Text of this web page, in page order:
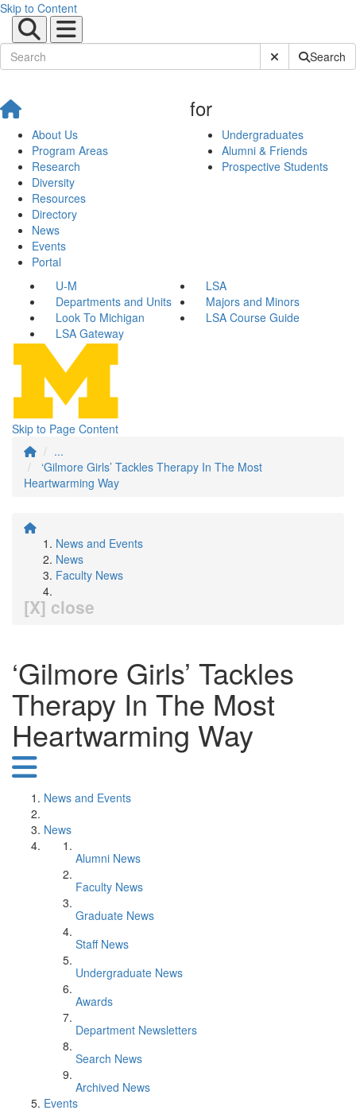
Skip to Content
Submit SiteSearch
About Us
Program Areas
Research
Diversity
Resources
Directory
News
Events
Portal
for
Undergraduates
Alumni & Friends
Prospective Students
U-M
LSA
Departments and Units
Majors and Minors
Look To Michigan
LSA Course Guide
LSA Gateway
Skip to Page Content
...
‘Gilmore Girls’ Tackles Therapy In The Most
Heartwarming Way
News and Events
News
Faculty News
[X] close
‘Gilmore Girls’ Tackles
Therapy In The Most
Heartwarming Way
News and Events
News
Alumni News
Faculty News
Graduate News
Staff News
Undergraduate News
Awards
Department Newsletters
Search News
Archived News
Events